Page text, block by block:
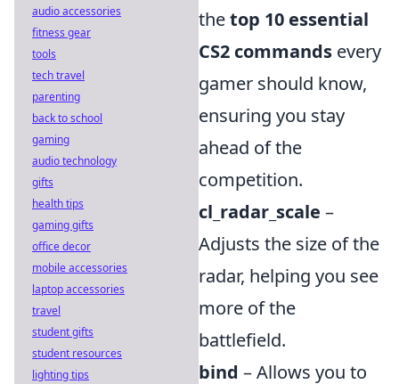
thetop 10 essential
CS2 commands every
gamer should know,
ensuring you stay
ahead of the
competition.
cl_radar_scale –
Adjusts the size of the
radar, helping you see
more of the
battlefield.
bind – Allows you to
audio accessories
fitness gear
tools
tech travel
parenting
back to school
gaming
audio technology
gifts
health tips
gaming gifts
office decor
mobile accessories
laptop accessories
travel
student gifts
student resources
lighting tips